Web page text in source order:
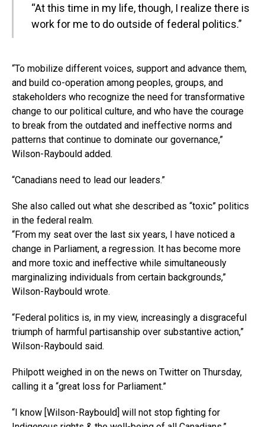
“At this time in my life, though, I realize there is
work for me to do outside of federal politics.”
“To mobilize different voices, support and advance them,
and build co-operation among peoples, groups, and
stakeholders who recognize the need for transformative
change to our political culture, and who have the courage
to break from the outdated and ineffective norms and
patterns that continue to dominate our governance,”
Wilson-Raybould added.
“Canadians need to lead our leaders.”
She also called out what she described as “toxic” politics
in the federal realm.
“From my seat over the last six years, I have noticed a
change in Parliament, a regression. It has become more
and more toxic and ineffective while simultaneously
marginalizing individuals from certain backgrounds,”
Wilson-Raybould wrote.
“Federal politics is, in my view, increasingly a disgraceful
triumph of harmful partisanship over substantive action,”
Wilson-Raybould said.
Philpott weighed in on the news on Twitter on Thursday,
calling it a “great loss for Parliament.”
“I know [Wilson-Raybould] will not stop fighting for